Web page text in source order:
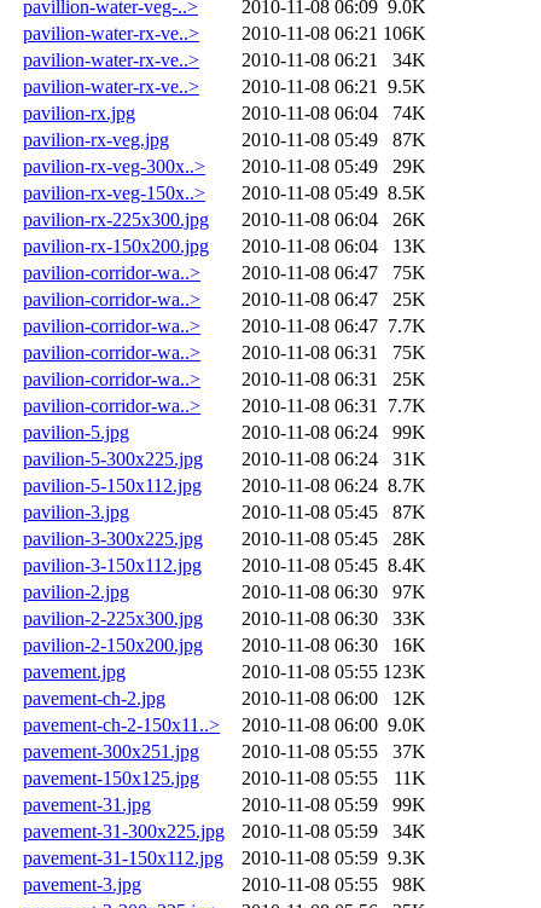
pavillion-water-veg-..> 2010-11-08 06:09 9.0K
pavilion-water-rx-ve..>
2010-11-08 06:21 106K
pavilion-water-rx-ve..>
2010-11-08 06:21
34K
pavilion-water-rx-ve..>
2010-11-08 06:21
9.5K
pavilion-rx.jpg
2010-11-08 06:04
74K
pavilion-rx-veg.jpg
2010-11-08 05:49
87K
pavilion-rx-veg-300x..>
2010-11-08 05:49
29K
pavilion-rx-veg-150x..>
2010-11-08 05:49 8.5K
pavilion-rx-225x300.jpg
2010-11-08 06:04
26K
pavilion-rx-150x200.jpg
2010-11-08 06:04
13K
pavilion-corridor-wa..>
2010-11-08 06:47
75K
pavilion-corridor-wa..>
2010-11-08 06:47
25K
pavilion-corridor-wa..>
2010-11-08 06:47 7.7K
pavilion-corridor-wa..>
2010-11-08 06:31
75K
pavilion-corridor-wa..>
2010-11-08 06:31
25K
pavilion-corridor-wa..>
2010-11-08 06:31
7.7K
pavilion-5.jpg
2010-11-08 06:24
99K
pavilion-5-300x225.jpg
2010-11-08 06:24
31K
pavilion-5-150x112.jpg
2010-11-08 06:24 8.7K
pavilion-3.jpg
2010-11-08 05:45
87K
pavilion-3-300x225.jpg
2010-11-08 05:45
28K
pavilion-3-150x112.jpg
2010-11-08 05:45 8.4K
pavilion-2.jpg
2010-11-08 06:30
97K
pavilion-2-225x300.jpg
2010-11-08 06:30
33K
pavilion-2-150x200.jpg
2010-11-08 06:30
16K
pavement.jpg
2010-11-08 05:55 123K
pavement-ch-2.jpg
2010-11-08 06:00
12K
pavement-ch-2-150x11..>
2010-11-08 06:00 9.0K
pavement-300x251.jpg
2010-11-08 05:55
37K
pavement-150x125.jpg
2010-11-08 05:55
11K
pavement-31.jpg
2010-11-08 05:59
99K
pavement-31-300x225.jpg
2010-11-08 05:59
34K
pavement-31-150x112.jpg
2010-11-08 05:59 9.3K
pavement-3.jpg
2010-11-08 05:55
98K